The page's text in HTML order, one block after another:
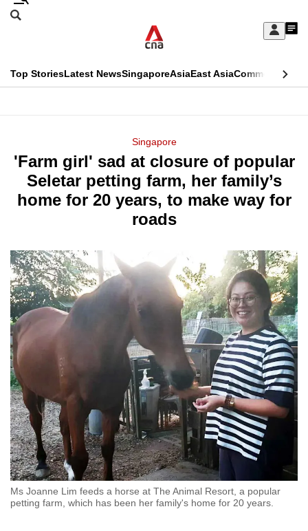
Skip
Sign
My
menu
Search
CNAR
Top StoriesLatest NewsSingaporeAsiaEast AsiaCommentary
Menu
Singapore
'Farm girl' sad at closure of popular
Seletar petting farm, her family’s
home for 20 years, to make way for
roads
Ms Joanne Lim feeds a horse at The Animal Resort, a popular
petting farm, which has been her family's home for 20 years.
This
longer
supported
know
it's
a
hassle
switch
browsers
we
want
your
experience
with
CNA
to
be